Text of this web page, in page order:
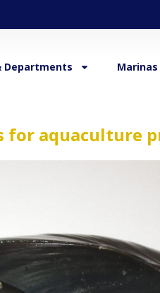
Departments Marinas
for aquaculture